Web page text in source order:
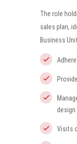
The role
sales plan,
Business Unit.
Visits